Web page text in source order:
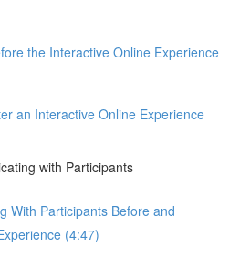
the Interactive Online Experience
an Interactive Online Experience
with Participants
With Participants Before and
(4:47)